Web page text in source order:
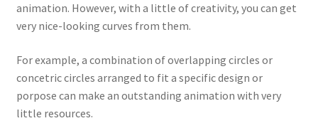
animation. However, with a little of creativity, you can get
very nice-looking curves from them.
For example, a combination of overlapping circles or
concetric circles arranged to fit a specific design or
porpose can make an outstanding animation with very
little resources.